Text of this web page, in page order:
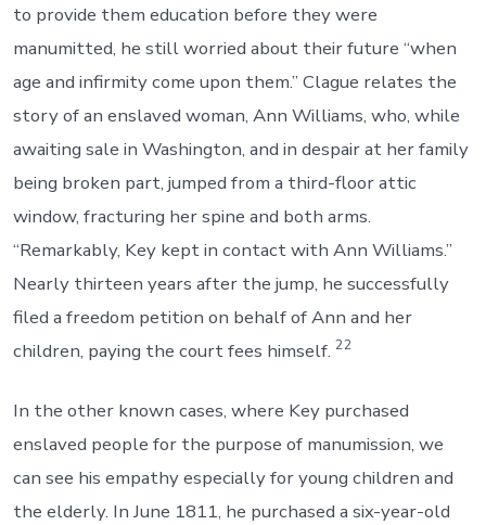
to provide them education before they were
manumitted, he still worried about their future “when
age and infirmity come upon them.” Clague relates the
story of an enslaved woman, Ann Williams, who, while
awaiting sale in Washington, and in despair at her family
being broken part, jumped from a third-floor attic
window, fracturing her spine and both arms.
“Remarkably, Key kept in contact with Ann Williams.”
Nearly thirteen years after the jump, he successfully
filed a freedom petition on behalf of Ann and her
children, paying the court fees himself. 22
In the other known cases, where Key purchased
enslaved people for the purpose of manumission, we
can see his empathy especially for young children and
the elderly. In June 1811, he purchased a six-year-old